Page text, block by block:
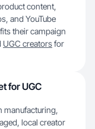
content,
and YouTube
their campaign
UGC creatorsfor
for UGC
manufacturing,
local creator